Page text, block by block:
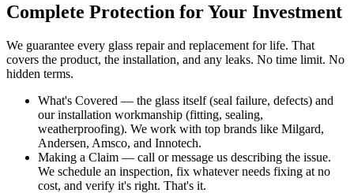
Complete Protection for Your Investment
We guarantee every glass repair and replacement for life. That
covers the product, the installation, and any leaks. No time limit. No
hidden terms.
What's Covered — the glass itself (seal failure, defects) and
our installation workmanship (fitting, sealing,
weatherproofing). We work with top brands like Milgard,
Andersen, Amsco, and Innotech.
Making a Claim — call or message us describing the issue.
We schedule an inspection, fix whatever needs fixing at no
cost, and verify it's right. That's it.